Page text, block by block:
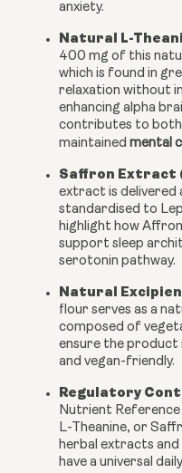
anxiety.
Natural L-
400 mg of this
which is found in
relaxation without
enhancing alpha
contributes to both
maintained mental
Saffron Extract
extract is delivered
standardised to
highlight how
support sleep
serotonin pathway.
Natural
flour serves as a
composed of
ensure the product
and vegan-friendly.
Regulatory
Nutrient Reference
L-Theanine, or
herbal extracts and
have a universal